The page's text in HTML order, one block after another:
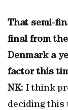
That semi-
final from
Denmark a
factor this
NK: I think
deciding this